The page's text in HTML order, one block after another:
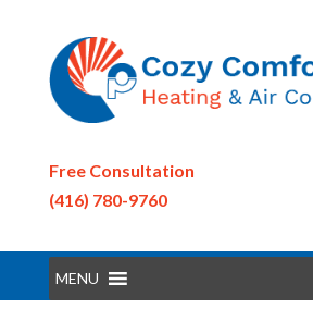
Free Consultation
(416) 780-9760
MENU